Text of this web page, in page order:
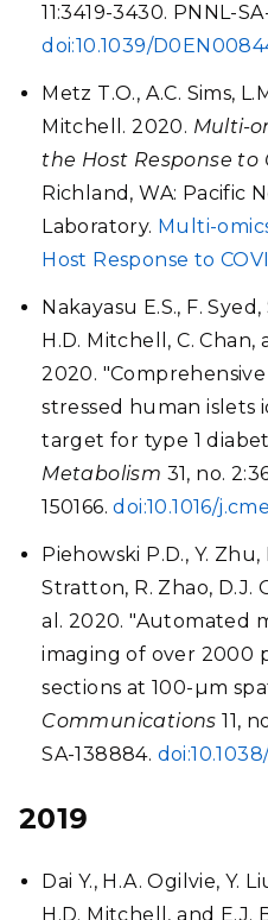
11:3419-3430. PNNL-
doi:10.1039/
Metz T.O., A.C. Sims,
Mitchell. 2020. Multi-
the Host Response to
Richland, WA: Pacific
Laboratory. Multi-
Host Response to
Nakayasu E.S., F.
H.D. Mitchell, C. Chan,
2020.
stressed human islets
target for type 1
Metabolism 31, no.
150166.doi:10.1016/
Piehowski P.D., Y. Zhu,
Stratton, R. Zhao, D.J.
al. 2020. "Automated
imaging of over 2000
sections at 100-µm
Communications 11,
SA-138884.
2019
Dai Y., H.A. Ogilvie, Y.
H.D. Mitchell, and E.J.